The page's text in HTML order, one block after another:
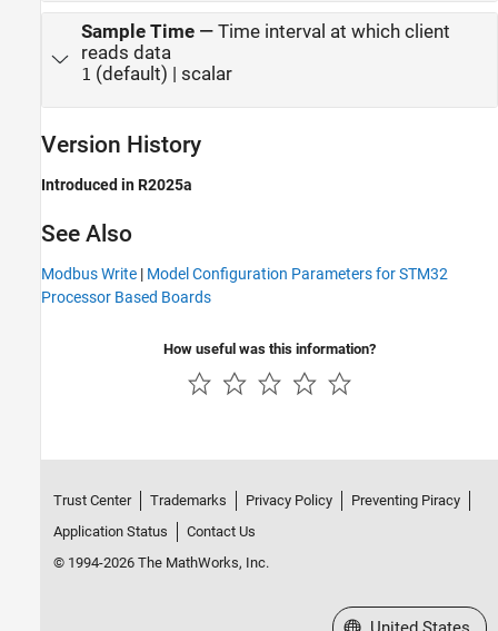
Sample Time— Time interval at which client
reads data
1 (default) | scalar
Version History
Introduced in R2025a
See Also
Modbus Write | Model Configuration Parameters for STM32
Processor Based Boards
How useful was this information?
Trust Center Trademarks Privacy Policy
Preventing Piracy
Application Status
Contact Us
© 1994-2026 The MathWorks, Inc.
Select a Web Site